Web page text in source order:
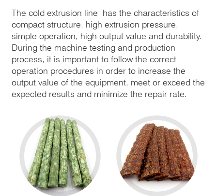
The cold extrusion line has the characteristics of
compact structure, high extrusion pressure,
simple operation, high output value and durability.
During the machine testing and production
process, it is important to follow the correct
operation procedures in order to increase the
output value of the equipment, meet or exceed the
expected results and minimize the repair rate.